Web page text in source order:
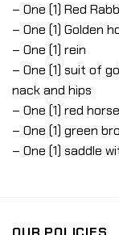
– One (1) Red
– One (1) Golden
– One (1) rein
– One (1) suit of
nack and hips
– One (1) red
– One (1) green
– One (1) saddle